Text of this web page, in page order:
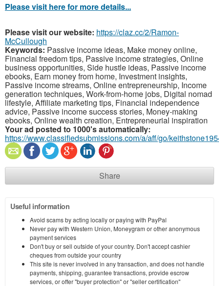
Please visit here for more details...
Please visit our website: https://claz.cc/2/Ramon-
McCullough
Keywords: Passive income ideas, Make money online,
Financial freedom tips, Passive income strategies, Online
business opportunities, Side hustle ideas, Passive income
ebooks, Earn money from home, Investment insights,
Passive income streams, Online entrepreneurship, Income
generation techniques, Work-from-home jobs, Digital nomad
lifestyle, Affiliate marketing tips, Financial independence
advice, Passive income success stories, Money-making
ebooks, Online wealth creation, Entrepreneurial inspiration
Your ad posted to 1000's automatically:
https://www.classifiedsubmissions.com/a/aff/go/
Share
Useful information
Avoid scams by acting locally or paying with PayPal
Never pay with Western Union, Moneygram or other anonymous
payment services
Don't buy or sell outside of your country. Don't accept cashier
cheques from outside your country
This site is never involved in any transaction, and does not handle
payments, shipping, guarantee transactions, provide escrow
services, or offer "buyer protection" or "seller certification"